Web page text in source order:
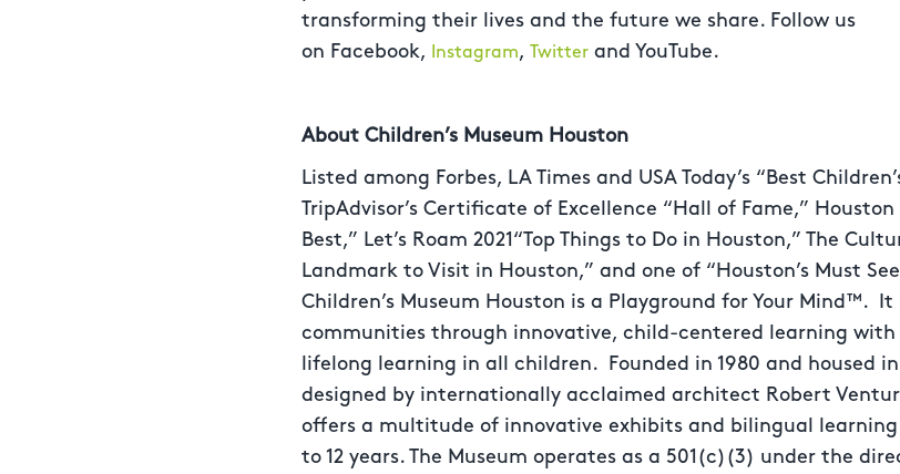
transforming their lives and the future we share. Follow us
on Facebook,
Instagram , Twitter and YouTube.
About Children’s Museum Houston
Listed among Forbes, LA Times and USA Today’s “Best
TripAdvisor’s Certificate of Excellence “Hall of Fame,” Houston
Best,” Let’s Roam 2021“Top Things to Do in Houston,” The
Landmark to Visit in Houston,” and one of “Houston’s Must
Children’s Museum Houston is a Playground for Your Mind™.
communities through innovative, child-centered learning with
lifelong learning in all children. Founded in 1980 and housed
designed by internationally acclaimed architect Robert
offers a multitude of innovative exhibits and bilingual
to 12 years. The Museum operates as a 501(c)(3) under the